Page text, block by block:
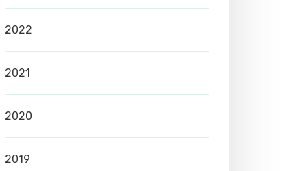
2022
2021
2020
2019